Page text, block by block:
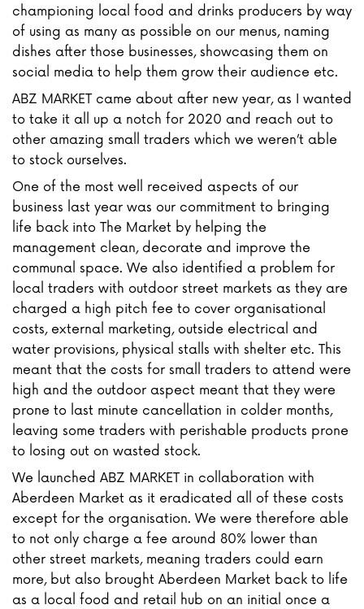
championing local food and drinks producers by way
of using as many as possible on our menus, naming
dishes after those businesses, showcasing them on
social media to help them grow their audience etc.
ABZ MARKET came about after new year, as I wanted
to take it all up a notch for 2020 and reach out to
other amazing small traders which we weren’t able
to stock ourselves.
One of the most well received aspects of our
business last year was our commitment to bringing
life back into The Market by helping the
management clean, decorate and improve the
communal space. We also identified a problem for
local traders with outdoor street markets as they are
charged a high pitch fee to cover organisational
costs, external marketing, outside electrical and
water provisions, physical stalls with shelter etc. This
meant that the costs for small traders to attend were
high and the outdoor aspect meant that they were
prone to last minute cancellation in colder months,
leaving some traders with perishable products prone
to losing out on wasted stock.
We launched ABZ MARKET in collaboration with
Aberdeen Market as it eradicated all of these costs
except for the organisation. We were therefore able
to not only charge a fee around 80% lower than
other street markets, meaning traders could earn
more, but also brought Aberdeen Market back to life
as a local food and retail hub on an initial once a